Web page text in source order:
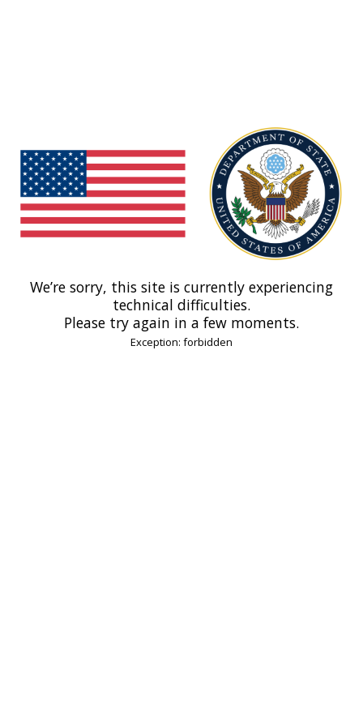
We’re sorry, this site is currently experiencing
technical difficulties.
Please try again in a few moments.
Exception: forbidden